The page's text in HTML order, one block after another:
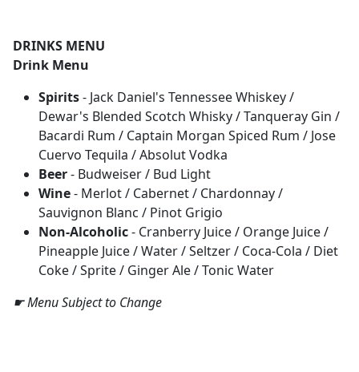
DRINKS MENU
Drink Menu
Spirits- Jack Daniel's Tennessee Whiskey /
Dewar's Blended Scotch Whisky / Tanqueray Gin /
Bacardi Rum / Captain Morgan Spiced Rum / Jose
Cuervo Tequila / Absolut Vodka
Beer- Budweiser / Bud Light
Wine- Merlot / Cabernet / Chardonnay /
Sauvignon Blanc / Pinot Grigio
Non-Alcoholic- Cranberry Juice / Orange Juice /
Pineapple Juice / Water / Seltzer / Coca-Cola / Diet
Coke / Sprite / Ginger Ale / Tonic Water
☛ Menu Subject to Change